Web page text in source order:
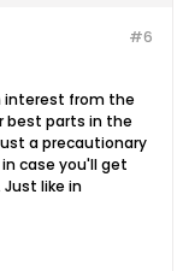
#6
interest from the
best parts in the
a precautionary
case you'll get
like in